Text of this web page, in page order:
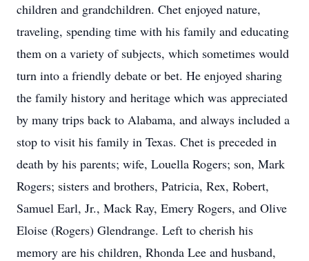
children and grandchildren. Chet enjoyed nature,
traveling, spending time with his family and educating
them on a variety of subjects, which sometimes would
turn into a friendly debate or bet. He enjoyed sharing
the family history and heritage which was appreciated
by many trips back to Alabama, and always included a
stop to visit his family in Texas. Chet is preceded in
death by his parents; wife, Louella Rogers; son, Mark
Rogers; sisters and brothers, Patricia, Rex, Robert,
Samuel Earl, Jr., Mack Ray, Emery Rogers, and Olive
Eloise (Rogers) Glendrange. Left to cherish his
memory are his children, Rhonda Lee and husband,